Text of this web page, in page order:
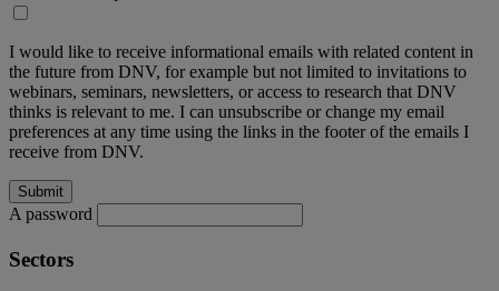
I would like to receive informational emails with related content in
the future from DNV, for example but not limited to invitations to
webinars, seminars, newsletters, or access to research that DNV
thinks is relevant to me. I can unsubscribe or change my email
preferences at any time using the links in the footer of the emails I
receive from DNV.
A password
Sectors